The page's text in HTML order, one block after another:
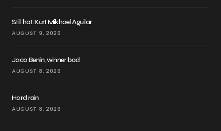
Still hot: Kurt Mikhael Aguilar
AUGUST 9, 2026
Jaco Benin, winner bod
AUGUST 8, 2026
Hard rain
AUGUST 8, 2026